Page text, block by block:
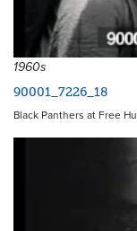
1960s
90001_7226_18
Black Panthers at Free